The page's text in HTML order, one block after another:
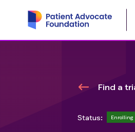
Find a
Status: Enrolling